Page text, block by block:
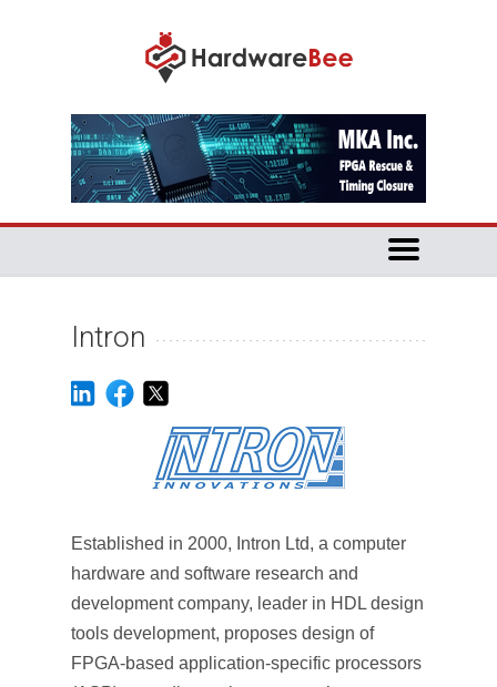
Intron
Established in 2000, Intron Ltd, a computer
hardware and software research and
development company, leader in HDL design
tools development, proposes design of
FPGA-based application-specific processors